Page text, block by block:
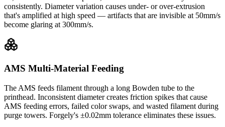
consistently. Diameter variation causes under- or over-extrusion
that's amplified at high speed — artifacts that are invisible at 50mm/s
become glaring at 300mm/s.
AMS Multi-Material Feeding
The AMS feeds filament through a long Bowden tube to the
printhead. Inconsistent diameter creates friction spikes that cause
AMS feeding errors, failed color swaps, and wasted filament during
purge towers. Forgely's ±0.02mm tolerance eliminates these issues.